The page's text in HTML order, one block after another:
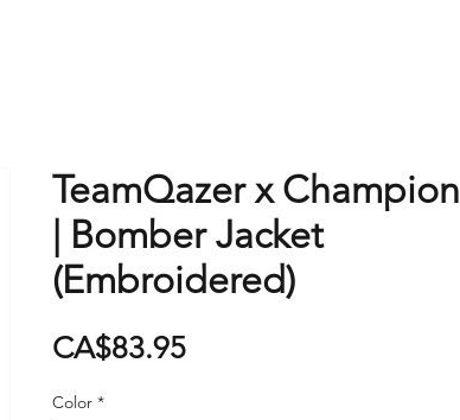
TeamQazer x Champion
| Bomber Jacket
(Embroidered)
CA$83.95Price
Color *